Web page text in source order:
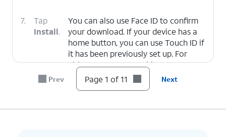
7.
Tap
Install.
You can also use Face ID to confirm
your download. If your device has a
home button, you can use Touch ID if
it has been previously set up. For
either case, you can skip to Step 9.
Enter your password.
Prev Page 1 of 11 Next